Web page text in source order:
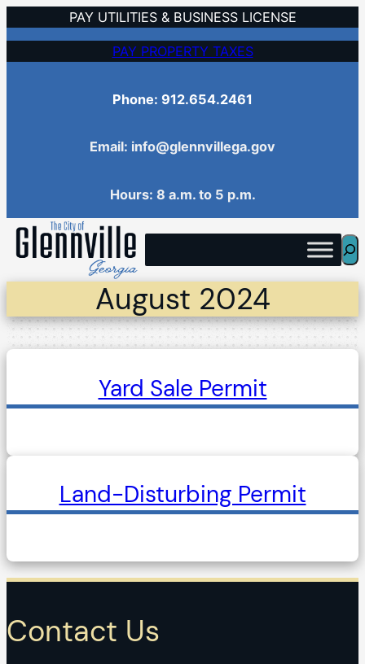
to
content
PAY UTILITIES & BUSINESS LICENSE
PAY PROPERTY TAXES
Phone: 912.654.2461
Email: info@glennvillega.gov
Hours: 8 a.m. to 5 p.m.
August 2024
Yard Sale Permit
Land-Disturbing Permit
Contact Us